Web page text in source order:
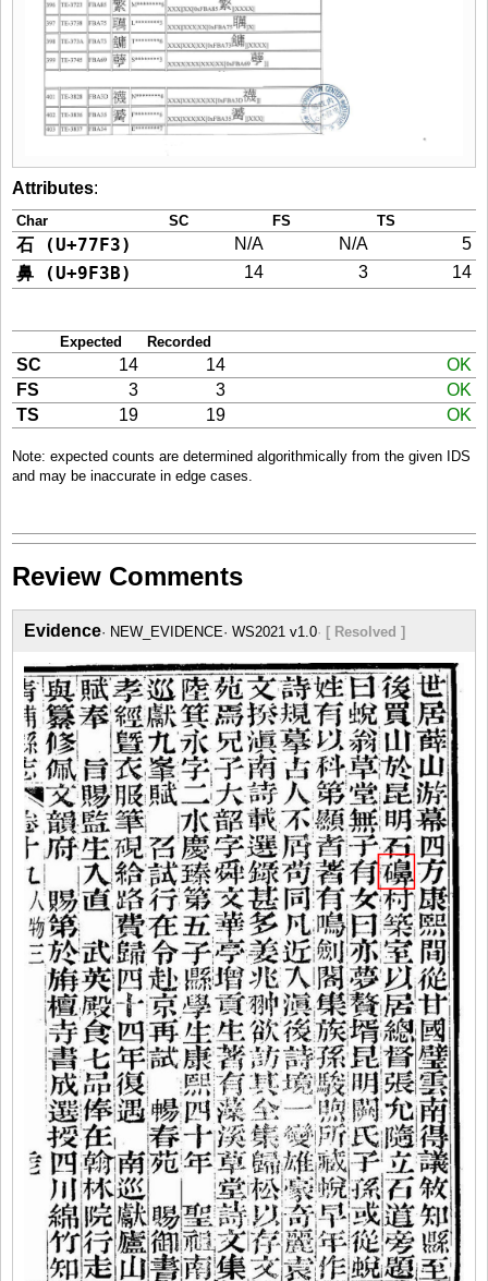
Attributes:
Char SC FS TS
石 (U+77F3) N/A N/A 5
鼻 (U+9F3B) 14 3 14
Expected Recorded
SC 14 14
OK
FS
3 3
OK
TS
19 19 OK
Note: expected counts are determined algorithmically from the given IDS
and may be inaccurate in edge cases.
Review Comments
Evidence NEW_EVIDENCE WS2021 v1.0 [ Resolved ]